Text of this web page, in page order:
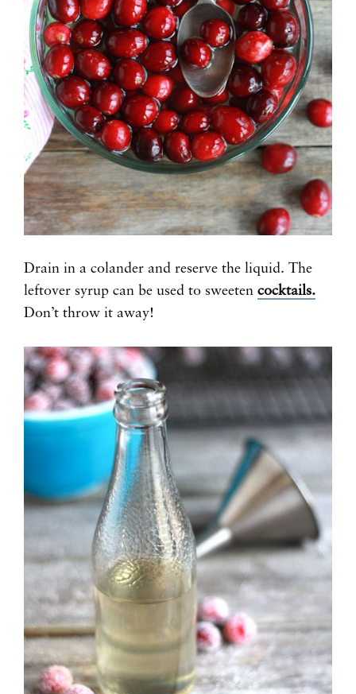
Drain in a colander and reserve the liquid. The
leftover syrup can be used to sweeten cocktails.
Don’t throw it away!